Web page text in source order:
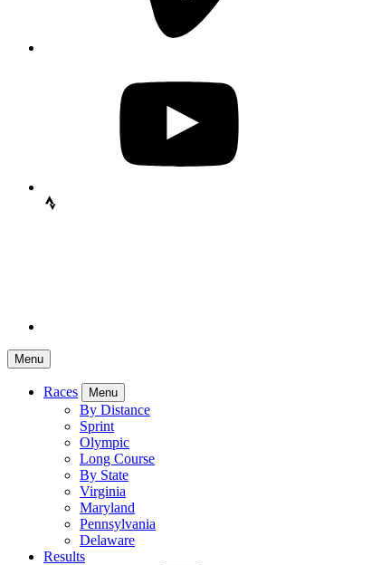
Menu
Races Menu
By Distance
Sprint
Olympic
Long Course
By State
Virginia
Maryland
Pennsylvania
Delaware
Results